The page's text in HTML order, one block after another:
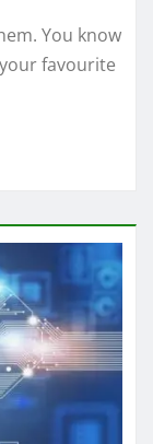
You know
favourite